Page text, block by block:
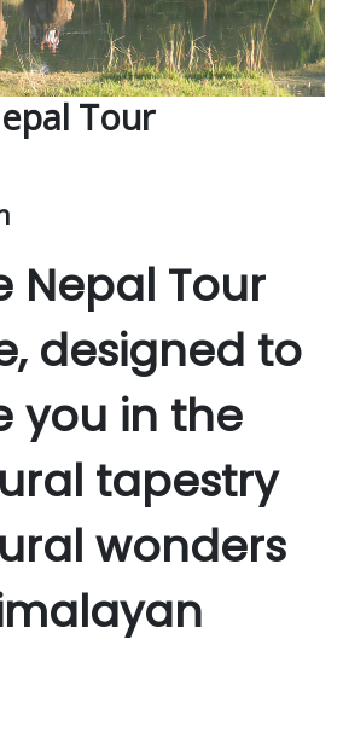
Tour
Nepal Tour
designed to
you in the
tapestry
wonders